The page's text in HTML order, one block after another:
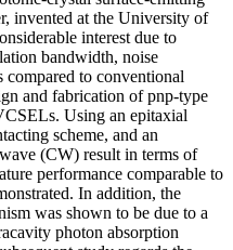
invented at the University of
interest due to
bandwidth, noise
to conventional
and fabrication of pnp-type
Using an epitaxial
scheme, and an
(CW) result in terms of
performance comparable to
In addition, the
was shown to be due to a
photon absorption